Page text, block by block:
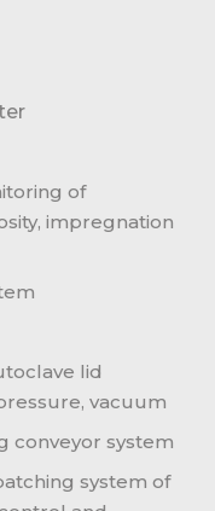
of
impregnation
lid
vacuum
conveyor system
system of